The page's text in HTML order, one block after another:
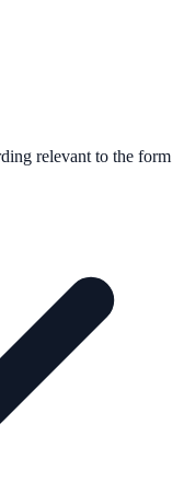
relevant to the form